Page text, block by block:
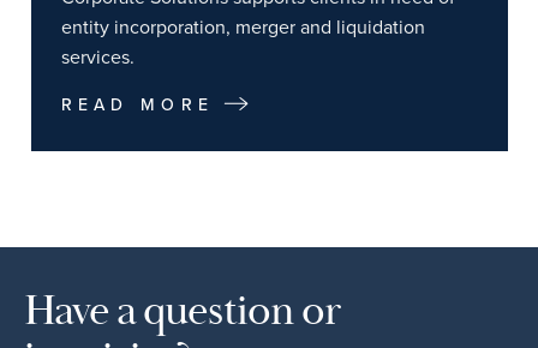
entity incorporation, merger and liquidation
services.
READ MORE
Have a question or